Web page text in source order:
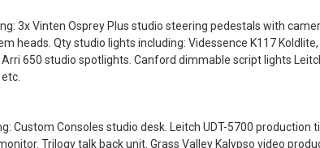
3x Vinten Osprey Plus studio steering pedestals with
heads. Qty studio lights including: Videssence K117
650 studio spotlights. Canford dimmable script lights
Custom Consoles studio desk. Leitch UDT-5700 production
Trilogy talk back unit. Grass Valley Kalypso video